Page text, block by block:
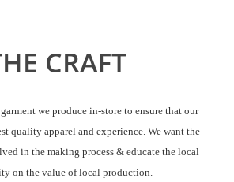
CRAFT
we produce in-store to ensure that our
quality apparel and experience. We want the
in the making process & educate the local
on the value of local production.